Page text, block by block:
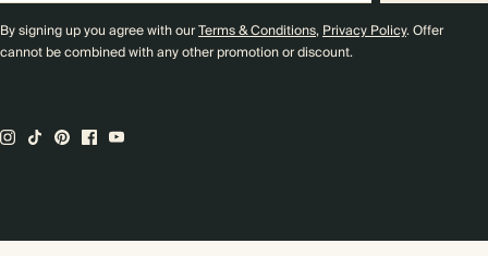
By signing up you agree with ourTerms & Conditions,Privacy Policy. Offer
cannot be combined with any other promotion or discount.